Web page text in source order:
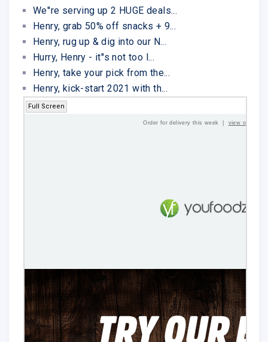
We''re serving up 2 HUGE deals...
Henry, grab 50% off snacks + 9...
Henry, rug up & dig into our N...
Hurry, Henry - it''s not too l...
Henry, take your pick from the...
Henry, kick-start 2021 with th...
Full Screen
Order for delivery this week | view online